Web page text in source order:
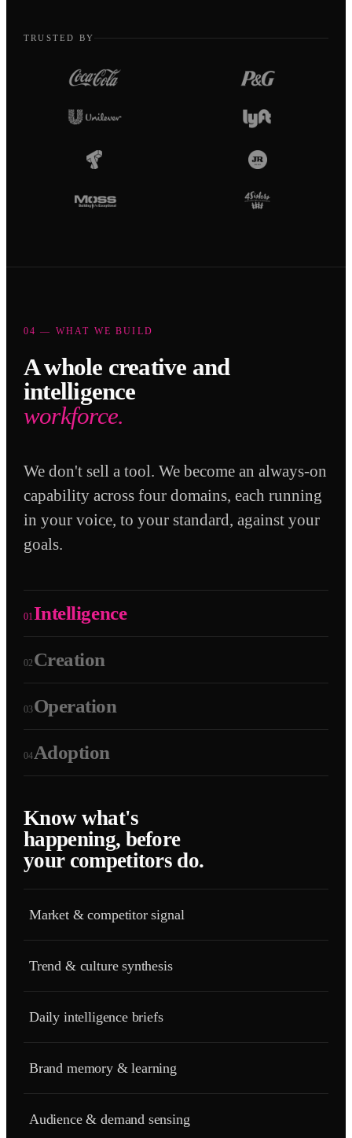
TRUSTED BY
04 — WHAT WE BUILD
A whole creative and
intelligence
workforce.
We don't sell a tool. We become an always-on
capability across four domains, each running
in your voice, to your standard, against your
goals.
01Intelligence
02Creation
03Operation
04Adoption
Know what's
happening, before
your competitors do.
Market & competitor signal
Trend & culture synthesis
Daily intelligence briefs
Brand memory & learning
Audience & demand sensing